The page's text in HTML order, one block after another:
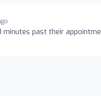
minutes past their